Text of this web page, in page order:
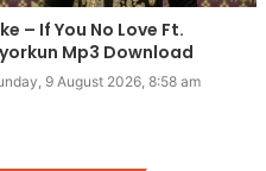
– If You No Love Ft.
Mp3 Download
9 August 2026, 8:58 am